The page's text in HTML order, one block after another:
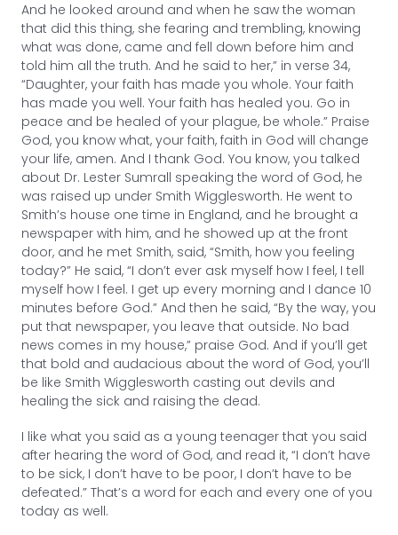
And he looked around and when he saw the woman
that did this thing, she fearing and trembling, knowing
what was done, came and fell down before him and
told him all the truth. And he said to her,” in verse 34,
“Daughter, your faith has made you whole. Your faith
has made you well. Your faith has healed you. Go in
peace and be healed of your plague, be whole.” Praise
God, you know what, your faith, faith in God will change
your life, amen. And I thank God. You know, you talked
about Dr. Lester Sumrall speaking the word of God, he
was raised up under Smith Wigglesworth. He went to
Smith’s house one time in England, and he brought a
newspaper with him, and he showed up at the front
door, and he met Smith, said, “Smith, how you feeling
today?” He said, “I don’t ever ask myself how I feel, I tell
myself how I feel. I get up every morning and I dance 10
minutes before God.” And then he said, “By the way, you
put that newspaper, you leave that outside. No bad
news comes in my house,” praise God. And if you’ll get
that bold and audacious about the word of God, you’ll
be like Smith Wigglesworth casting out devils and
healing the sick and raising the dead.
I like what you said as a young teenager that you said
after hearing the word of God, and read it, “I don’t have
to be sick, I don’t have to be poor, I don’t have to be
defeated.” That’s a word for each and every one of you
today as well.